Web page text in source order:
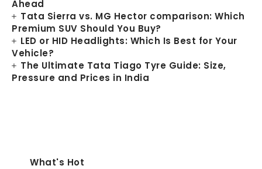
Ahead
Tata Sierra vs. MG Hector comparison: Which
Premium SUV Should You Buy?
LED or HID Headlights: Which Is Best for Your
Vehicle?
The Ultimate Tata Tiago Tyre Guide: Size,
Pressure and Prices in India
What's Hot